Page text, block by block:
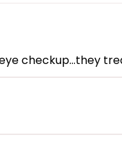
checkup...they